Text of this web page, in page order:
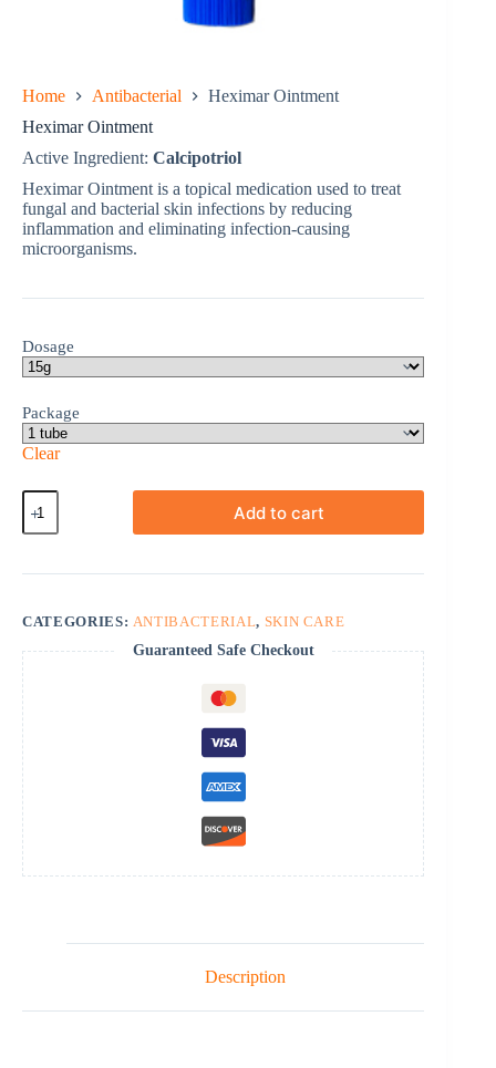
Home Antibacterial
Heximar Ointment
Heximar Ointment
Active Ingredient: Calcipotriol
Heximar Ointment is a topical medication used to treat
fungal and bacterial skin infections by reducing
inflammation and eliminating infection-causing
microorganisms.
Dosage
Package
Clear
Heximar
Ointment
quantity
Add to cart
CATEGORIES: ANTIBACTERIAL, SKIN CARE
Guaranteed Safe Checkout
Description